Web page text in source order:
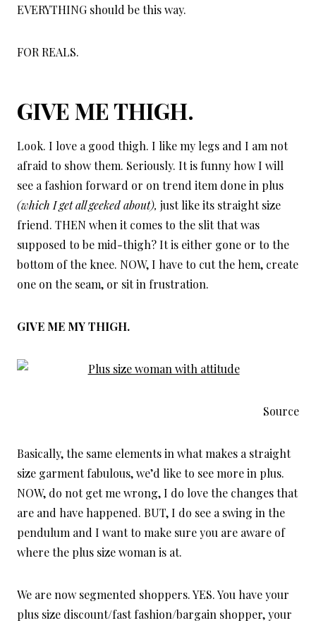
EVERYTHING should be this way.
FOR REALS.
GIVE ME THIGH.
Look. I love a good thigh. I like my legs and I am not
afraid to show them. Seriously. It is funny how I will
see a fashion forward or on trend item done in plus
(which I get all geeked about), just like its straight size
friend. THEN when it comes to the slit that was
supposed to be mid-thigh? It is either gone or to the
bottom of the knee. NOW, I have to cut the hem, create
one on the seam, or sit in frustration.
GIVE ME MY THIGH.
Source
Basically, the same elements in what makes a straight
size garment fabulous, we’d like to see more in plus.
NOW, do not get me wrong, I do love the changes that
are and have happened. BUT, I do see a swing in the
pendulum and I want to make sure you are aware of
where the plus size woman is at.
We are now segmented shoppers. YES. You have your
plus size discount/fast fashion/bargain shopper, your